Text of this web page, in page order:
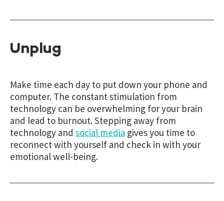
Unplug
Make time each day to put down your phone and
computer. The constant stimulation from
technology can be overwhelming for your brain
and lead to burnout. Stepping away from
technology and social media gives you time to
reconnect with yourself and check in with your
emotional well-being.